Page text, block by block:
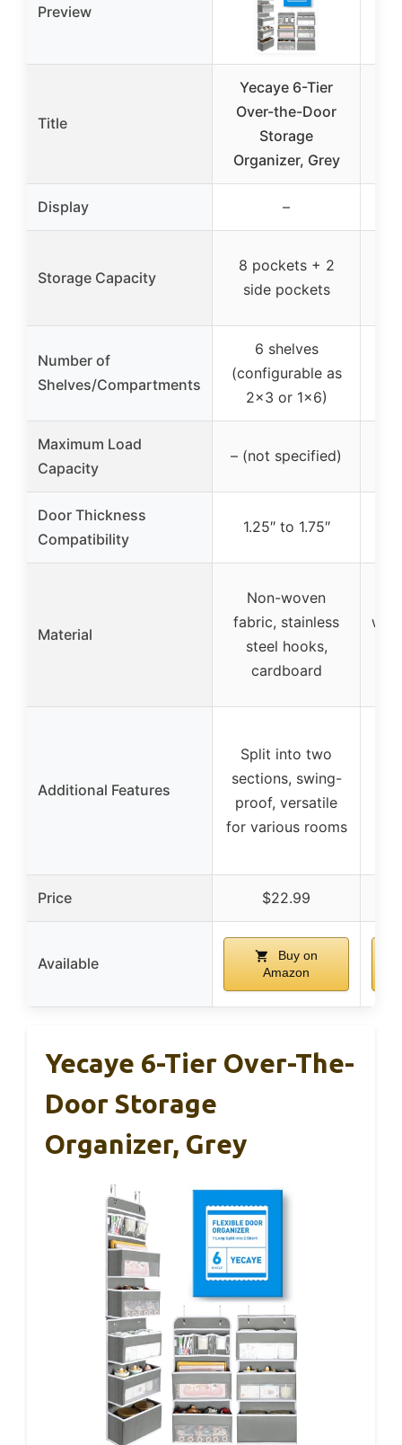
Preview
Title
Yecaye 6-Tier
Over-the-Door
Storage
Organizer, Grey
Display –
Storage Capacity
8 pockets + 2
side pockets
Number of
Shelves/Compartments
6 shelves
(configurable as
2×3 or 1×6)
Maximum Load
Capacity
– (not specified)
Door Thickness
Compatibility
1.25″ to 1.75″
Material
Non-woven
fabric, stainless
steel hooks,
cardboard
Additional Features
Split into two
sections, swing-
proof, versatile
for various rooms
Price $22.99
Available
Buy on
Amazon
Yecaye 6-Tier Over-The-
Door Storage
Organizer, Grey